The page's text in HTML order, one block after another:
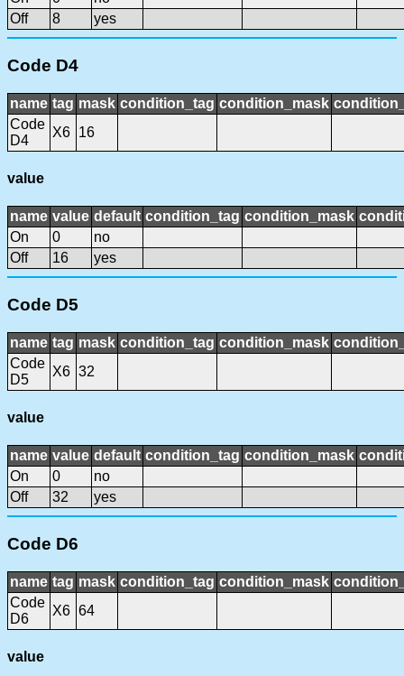
Off
8 yes
Code D4
name tag mask condition_tag condition_mask
Code
D4
X6 16
value
name value default condition_tag condition_mask
On
0
no
Off
16 yes
Code D5
name tag mask condition_tag condition_mask
Code
D5
X6 32
value
name value default condition_tag condition_mask
On
0
no
Off
32 yes
Code D6
name tag mask condition_tag condition_mask
Code
D6
X6 64
value